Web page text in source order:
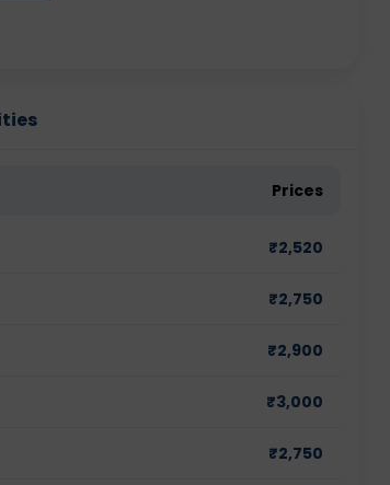
Prices
₹2,520
₹2,750
₹2,900
₹3,000
₹2,750